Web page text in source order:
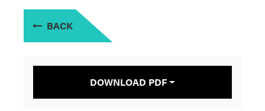
BACK
DOWNLOAD PDF